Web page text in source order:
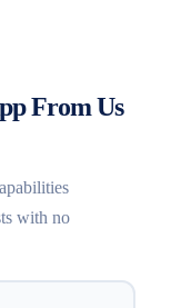
From Us
with no